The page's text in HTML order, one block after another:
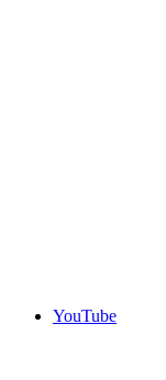
YouTube